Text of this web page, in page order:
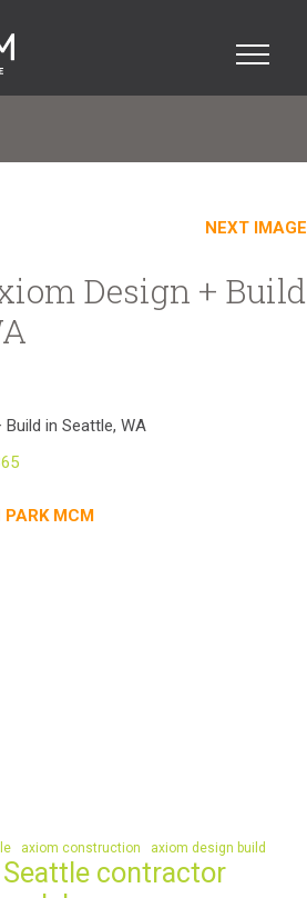
NEXT IMAGE
Design + Build
in Seattle, WA
PARK MCM
axiom construction
axiom design build
Seattle contractor